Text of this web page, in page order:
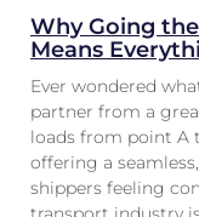
Why Going
Means
Ever wondered
partner from a
loads from point A
offering a
shippers feeling